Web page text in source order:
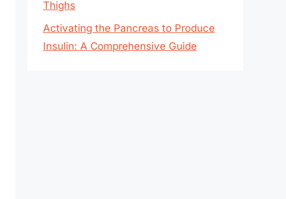
Thighs
Activating the Pancreas to Produce
Insulin: A Comprehensive Guide